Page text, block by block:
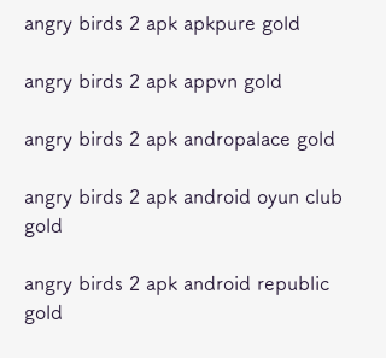
angry birds 2 apk apkpure gold
angry birds 2 apk appvn gold
angry birds 2 apk andropalace gold
angry birds 2 apk android oyun club
gold
angry birds 2 apk android republic
gold